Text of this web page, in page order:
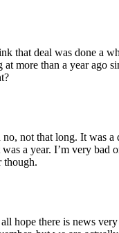
that deal was done a
more than a year ago
no, not that long. It was a
a year. I’m very bad
though.
hope there is news